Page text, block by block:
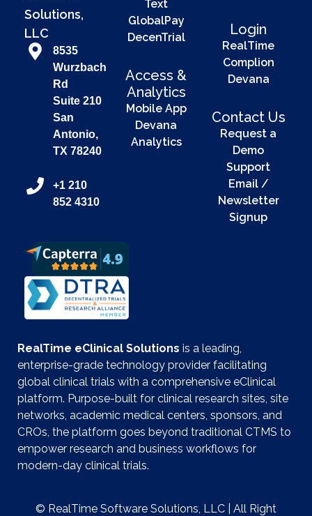
Solutions,
LLC
8535
Wurzbach
Rd
Suite 210
San
Antonio,
TX 78240
+1 210
852 4310
Text
GlobalPay
DecenTrial
Access &
Analytics
Mobile App
Devana
Analytics
Login
RealTime
Complion
Devana
Contact Us
Request a
Demo
Support
Email /
Newsletter
Signup
RealTime eClinical Solutions is a leading,
enterprise-grade technology provider facilitating
global clinical trials with a comprehensive eClinical
platform. Purpose-built for clinical research sites, site
networks, academic medical centers, sponsors, and
CROs, the platform goes beyond traditional CTMS to
empower research and business workflows for
modern-day clinical trials.
© RealTime Software Solutions, LLC | All Right